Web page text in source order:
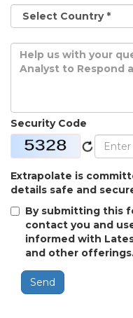
Security Code
Extrapolate is
details safe and
By submitting this
contact you and
informed with
and other
Send